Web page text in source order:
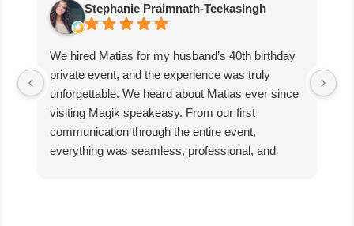
Stephanie Praimnath-Teekasingh
We hired Matias for my husband’s 40th birthday
private event, and the experience was truly
unforgettable. We heard about Matias ever since
visiting Magik speakeasy. From our first
communication through the entire event,
everything was seamless, professional, and